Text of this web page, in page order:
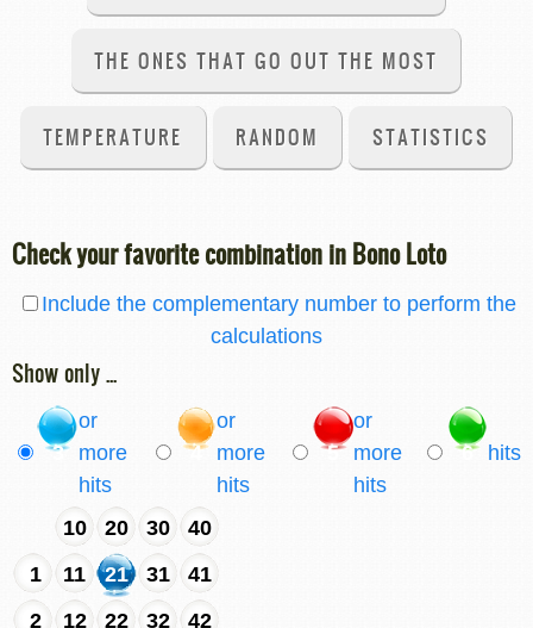
THE ONES THAT GO OUT THE MOST
TEMPERATURE RANDOM STATISTICS
Check your favorite combination in Bono Loto
Include the complementary number to perform the
calculations
Show only ...
3
or
more
hits
4
or
more
hits
5
or
more
hits
6 hits
10 20 30
40
1
11 21 31
41
2
12 22 32
42